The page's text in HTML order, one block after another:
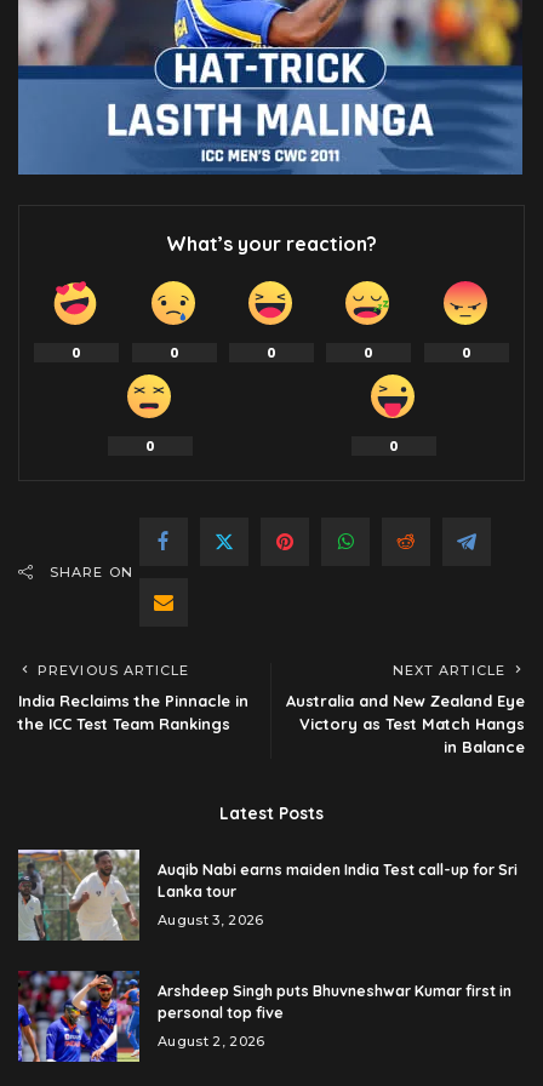
What’s your reaction?
0 0 0 0 0
0 0
SHARE ON
PREVIOUS ARTICLE
India Reclaims the Pinnacle in
the ICC Test Team Rankings
NEXT ARTICLE
Australia and New Zealand Eye
Victory as Test Match Hangs
in Balance
Latest Posts
Auqib Nabi earns maiden India Test call-up for Sri
Lanka tour
August 3, 2026
Arshdeep Singh puts Bhuvneshwar Kumar first in
personal top five
August 2, 2026